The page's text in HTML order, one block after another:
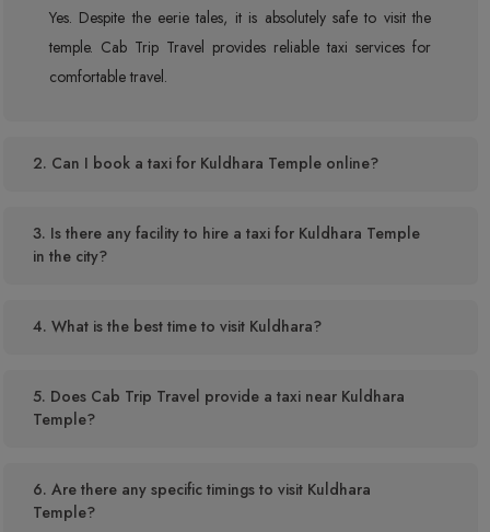
Yes. Despite the eerie tales, it is absolutely safe to visit the
temple. Cab Trip Travel provides reliable taxi services for
comfortable travel.
2. Can I book a taxi for Kuldhara Temple online?
3. Is there any facility to hire a taxi for Kuldhara Temple
in the city?
4. What is the best time to visit Kuldhara?
5. Does Cab Trip Travel provide a taxi near Kuldhara
Temple?
6. Are there any specific timings to visit Kuldhara
Temple?